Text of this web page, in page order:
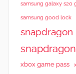
samsung galaxy s20
samsung good lock
snapdragon
xbox game pass